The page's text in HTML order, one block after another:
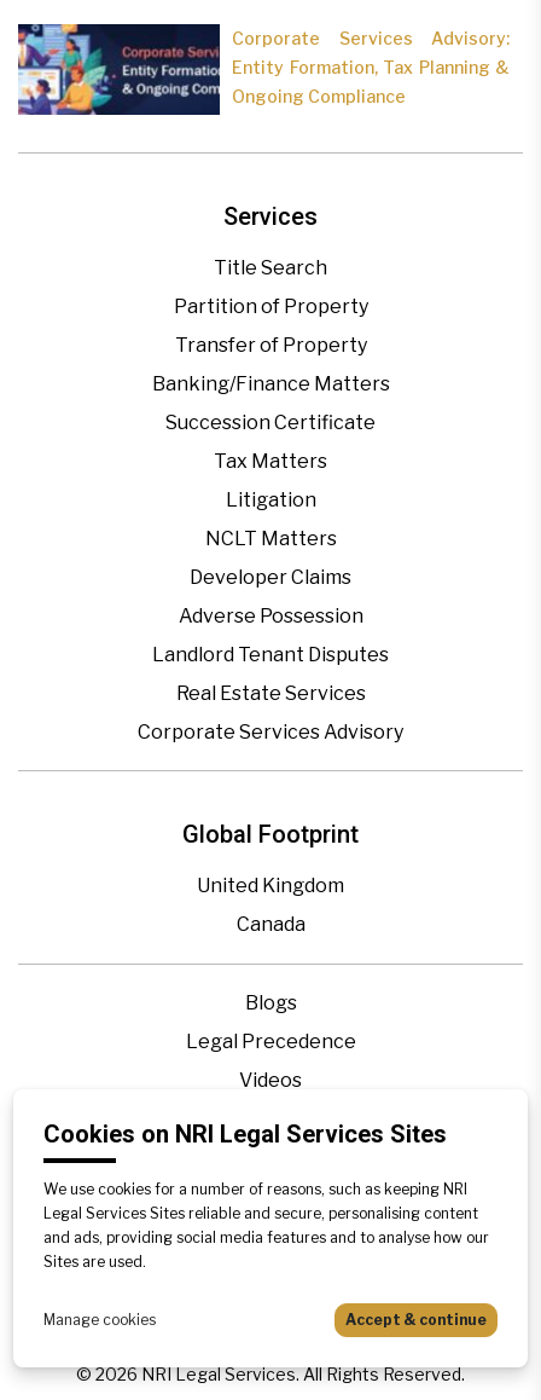
Global Footprint
United Kingdom
Canada
Blogs
Legal Precedence
Videos
Privacy Policy
Disclaimer
Sitemap
Services
Title Search
Partition of Property
Transfer of Property
Banking/Finance Matters
Succession Certificate
Tax Matters
Litigation
NCLT Matters
Developer Claims
Adverse Possession
Landlord Tenant Disputes
Real Estate Services
Corporate Services Advisory
Corporate Services Advisory:
Entity Formation, Tax Planning &
Ongoing Compliance
©2026NRI Legal Services. All Rights Reserved.
Cookies on NRI Legal Services Sites
We use cookies for a number of reasons, such as keeping NRI
Legal Services Sites reliable and secure, personalising content
and ads, providing social media features and to analyse how our
Sites are used.
Manage cookies Accept & continue